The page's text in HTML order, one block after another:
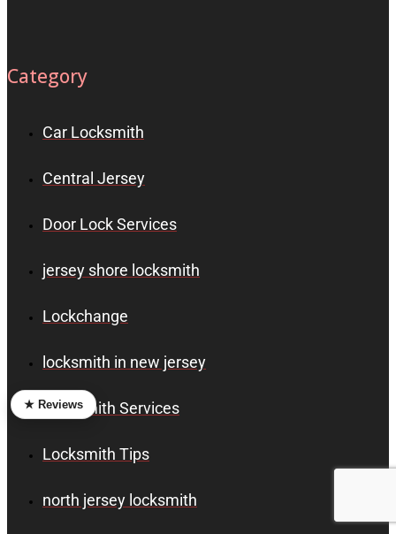
Category
Car Locksmith
Central Jersey
Door Lock Services
jersey shore locksmith
Lockchange
locksmith in new jersey
Locksmith Services
Locksmith Tips
north jersey locksmith
★ Reviews